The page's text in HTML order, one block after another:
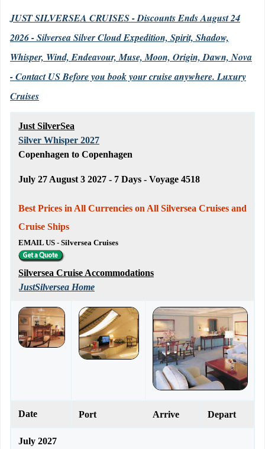
JUST SILVERSEA CRUISES - Discounts Ends August 24
2026 - Silversea Silver Cloud Expedition, Spirit, Shadow,
Whisper, Wind, Endeavour, Muse, Moon, Origin, Dawn, Nova
- Contact US Before you book your cruise anywhere. Luxury
Cruises
Just SilverSea
Silver Whisper 2027
Copenhagen to Copenhagen
July 27 August 3 2027 - 7 Days - Voyage 4518
Best Prices in All Currencies on All Silversea Cruises and
Cruise Ships
EMAIL US - Silversea Cruises
Silversea Cruise Accommodations
JustSilversea Home
Date Port Arrive Depart
July 2027